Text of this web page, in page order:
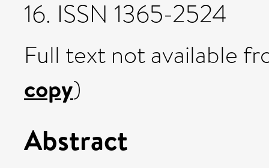
16. ISSN 1365-2524
Full text not available
copy)
Abstract